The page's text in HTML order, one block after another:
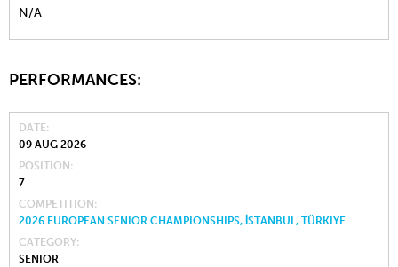
N/A
PERFORMANCES:
DATE
09 AUG 2026
POSITION
7
COMPETITION
2026 EUROPEAN SENIOR CHAMPIONSHIPS, İSTANBUL, TÜRKIYE
CATEGORY
SENIOR